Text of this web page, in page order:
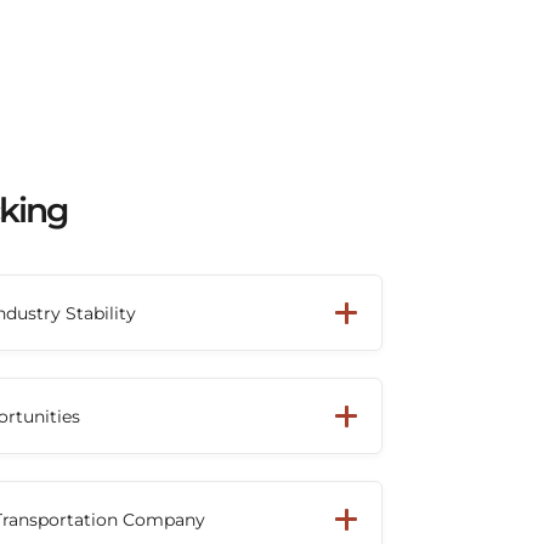
Stability
company that has demonstrated
multiple industries, keeping trucks
Company